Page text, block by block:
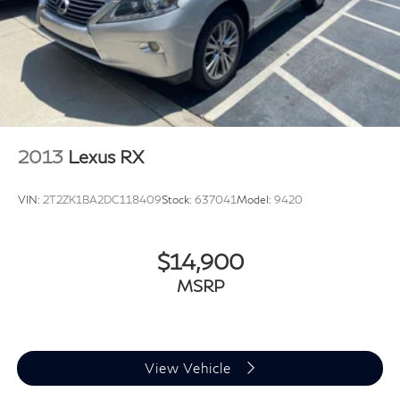
Power moonroof
Power Liftgate
Brake assist
Electronic Stability Control
Exterior Parking Camera Rear
Front fog lights
Audi Adaptive Cruise Assist
Heated door mirrors
Heated Power Folding Auto-Dimming Exterior
2013 Lexus RX
VIN: 2T2ZK1BA2DC118409Stock: 637041Model: 9420
$14,900
MSRP
View Vehicle